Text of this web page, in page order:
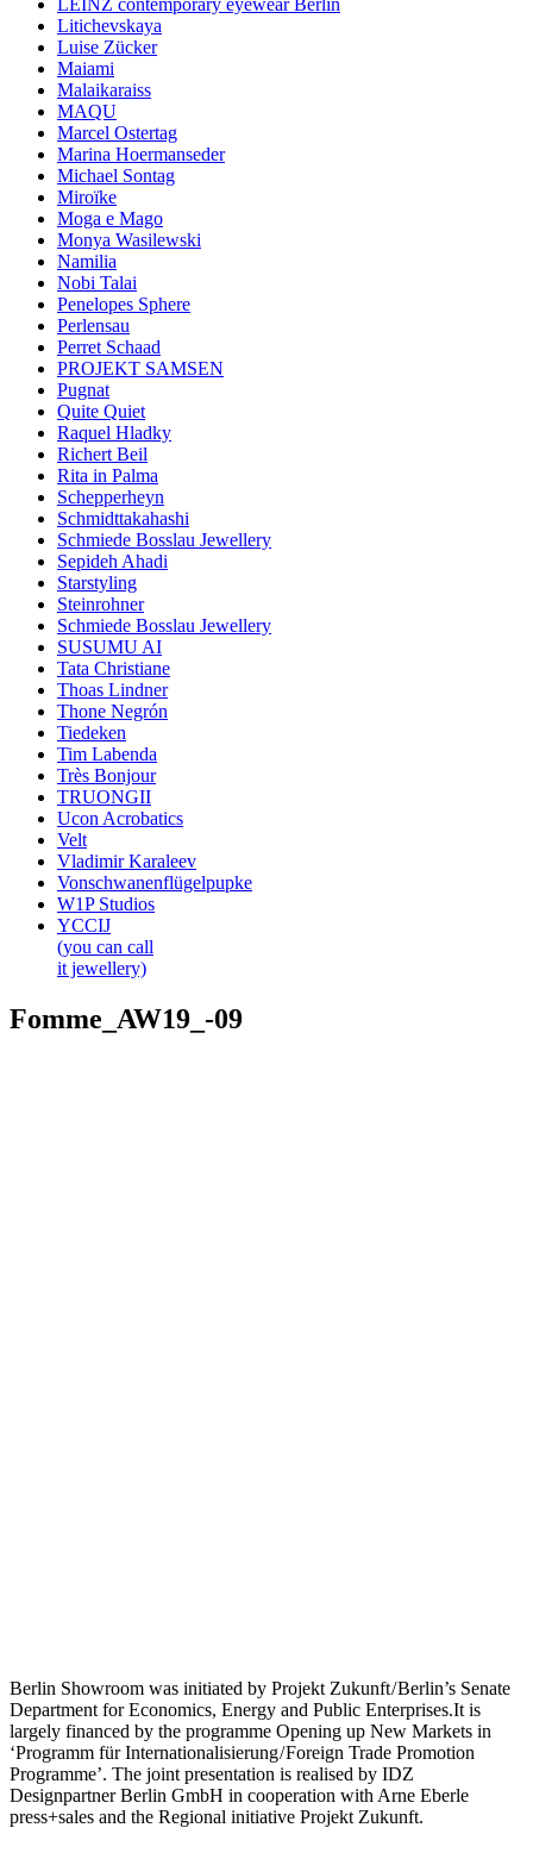
Litichevskaya
Luise Zücker
Maiami
Malaikaraiss
MAQU
Marcel Ostertag
Marina Hoermanseder
Michael Sontag
Miroïke
Moga e Mago
Monya Wasilewski
Namilia
Nobi Talai
Penelopes Sphere
Perlensau
Perret Schaad
PROJEKT SAMSEN
Pugnat
Quite Quiet
Raquel Hladky
Richert Beil
Rita in Palma
Schepperheyn
Schmidttakahashi
Schmiede Bosslau Jewellery
Sepideh Ahadi
Starstyling
Steinrohner
Schmiede Bosslau Jewellery
SUSUMU AI
Tata Christiane
Thoas Lindner
Thone Negrón
Tiedeken
Tim Labenda
Très Bonjour
TRUONGII
Ucon Acrobatics
Velt
Vladimir Karaleev
Vonschwanenflügelpupke
W1P Studios
YCCIJ
(you can call
it jewellery)
Fomme_AW19_-09
Berlin Showroom was initiated by Projekt Zukunft / Berlin’s Senate
Department for Economics, Energy and Public Enterprises.It is
largely financed by the programme Opening up New Markets in
‘Programm für Internationalisierung / Foreign Trade Promotion
Programme’. The joint presentation is realised by IDZ
Designpartner Berlin GmbH in cooperation with Arne Eberle
press+sales and the Regional initiative Projekt Zukunft.